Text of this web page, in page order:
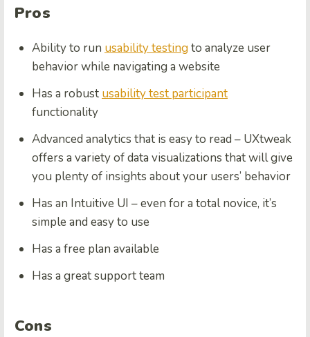
Pros
Ability to run usability testing to analyze user
behavior while navigating a website
Has a robust usability test participant
functionality
Advanced analytics that is easy to read – UXtweak
offers a variety of data visualizations that will give
you plenty of insights about your users’ behavior
Has an Intuitive UI – even for a total novice, it’s
simple and easy to use
Has a free plan available
Has a great support team
Cons